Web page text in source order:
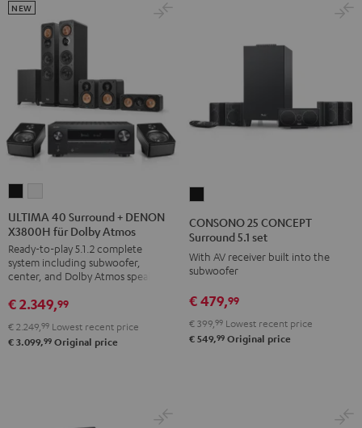
Black
40
Surround
+
DENON
für
Dolby
Atmos
40
Surround
+
DENON
für
Dolby
Atmos
ULTIMA 40 Surround + DENON
X3800H für Dolby Atmos
Ready-to-play 5.1.2 complete
system including subwoofer,
center, and Dolby Atmos speakers
NEW
€ 2.349,99
€ 2.249, 99 Lowest recent price
€ 3.099,99 Original price
CONCEPT
Surround
5.1
Black
CONSONO 25 CONCEPT
Surround 5.1 set
With AV receiver built into the
subwoofer
€ 479,99
€ 399,99 Lowest recent price
€ 549,99 Original price